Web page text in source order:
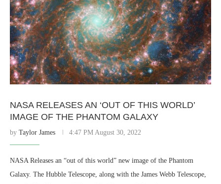
NASA RELEASES AN ‘OUT OF THIS WORLD’
IMAGE OF THE PHANTOM GALAXY
by Taylor James 4:47 PM August 30, 2022
NASA Releases an “out of this world” new image of the Phantom
Galaxy. The Hubble Telescope, along with the James Webb Telescope,